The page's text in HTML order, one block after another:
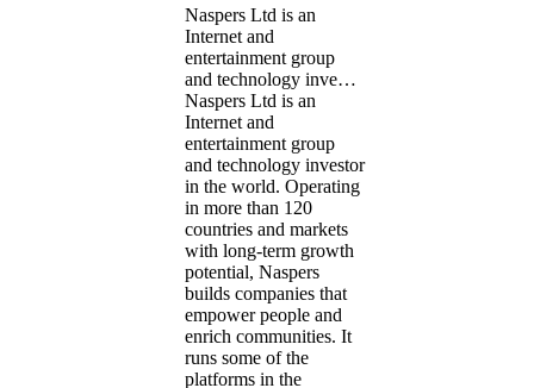
Naspers Ltd is an
Internet and
entertainment group
and technology inve…
Naspers Ltd is an
Internet and
entertainment group
and technology investor
in the world. Operating
in more than 120
countries and markets
with long-term growth
potential, Naspers
builds companies that
empower people and
enrich communities. It
runs some of the
platforms in the